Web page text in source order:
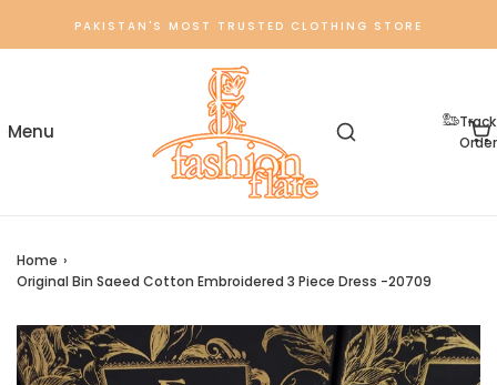
PAKISTAN'S MOST TRUSTED CLOTHING STORE
Track
Order
Home ›
Original Bin Saeed Cotton Embroidered 3 Piece Dress -20709